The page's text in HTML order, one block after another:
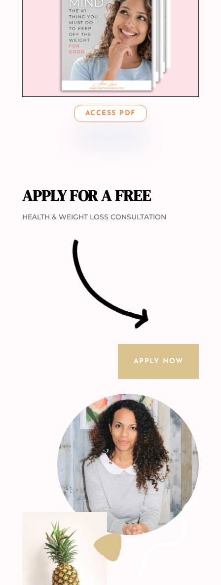
ACCESS PDF
APPLY FOR A FREE
HEALTH & WEIGHT LOSS CONSULTATION
APPLY NOW